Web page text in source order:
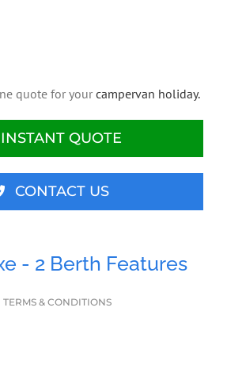
quote for your campervan holiday.
INSTANT QUOTE
CONTACT US
- 2 Berth Features
TERMS & CONDITIONS